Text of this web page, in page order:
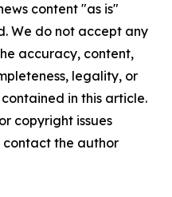
content "as is"
We do not accept any
accuracy, content,
legality, or
in this article.
copyright issues
the author